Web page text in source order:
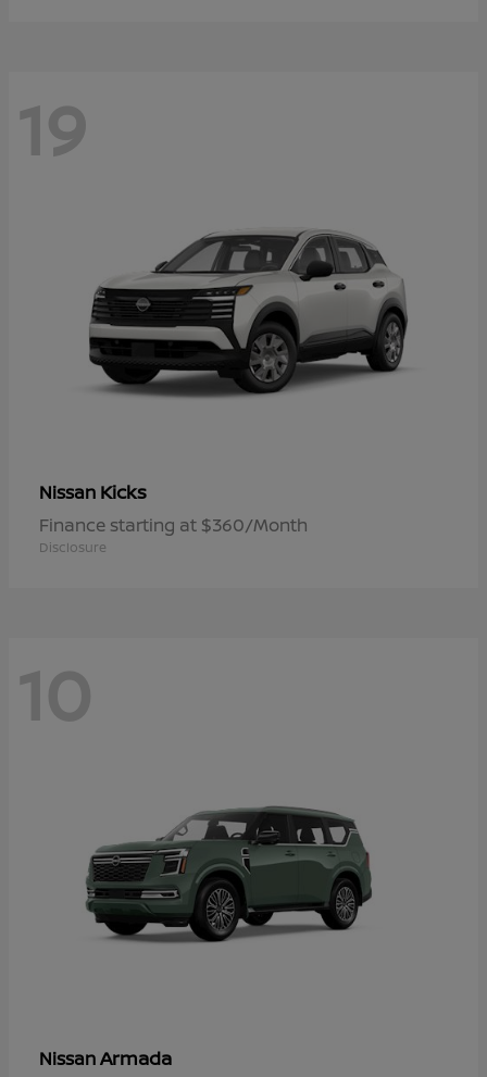
19
Nissan Kicks
Finance starting at $360/Month
Disclosure
10
NissanArmada